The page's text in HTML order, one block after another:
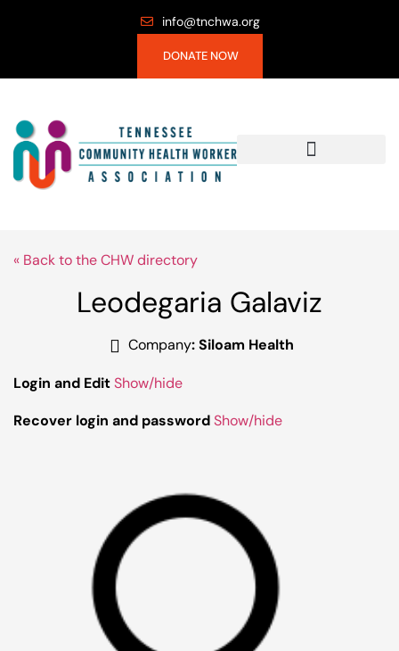
info@tnchwa.org
DONATE NOW
« Back to the CHW directory
Leodegaria Galaviz
Company: Siloam Health
Login and EditShow/hide
Recover login and passwordShow/hide